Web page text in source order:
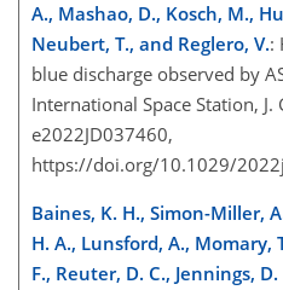
A., Mashao, D., Kosch, M.,
Neubert, T., and Reglero, V.:
blue discharge observed by
International Space Station,
e2022JD037460,
https://doi.org/10.1029/
Baines, K. H., Simon-Miller,
H. A., Lunsford, A., Momary,
F., Reuter, D. C., Jennings,